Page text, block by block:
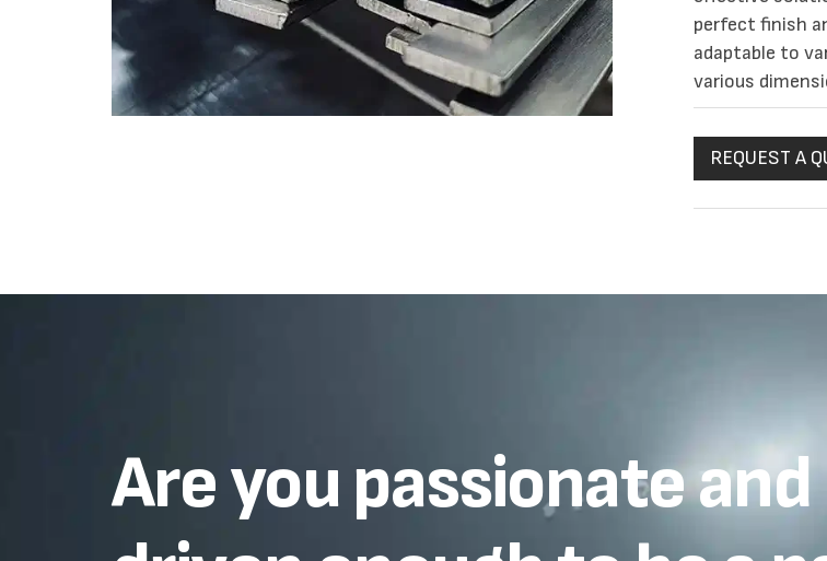
perfect finish
adaptable to
various
REQUEST A
Are you passionate and